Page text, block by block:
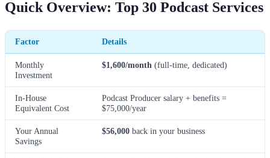
Quick Overview: Top 30 Podcast Services
Factor Details
Monthly
Investment
$1,600/month (full-time, dedicated)
In-House
Equivalent Cost
Podcast Producer salary + benefits =
$75,000/year
Your Annual
Savings
$56,000 back in your business